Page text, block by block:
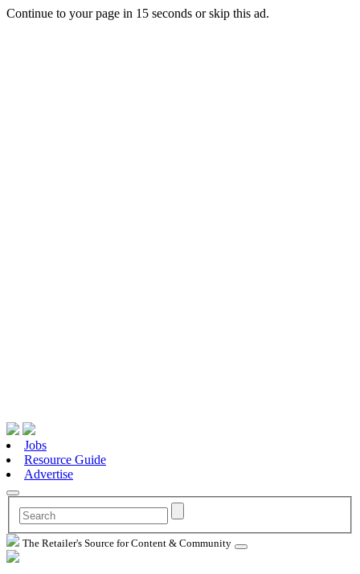
Continue to your page in 15 seconds orskip this ad.
Jobs
Resource Guide
Advertise
The Retailer's Source for Content & Community